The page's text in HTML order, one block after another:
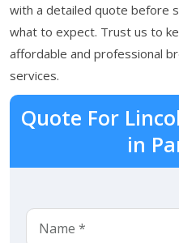
with a detailed quote before
what to expect. Trust us to
affordable and professional
services.
Quote For
in